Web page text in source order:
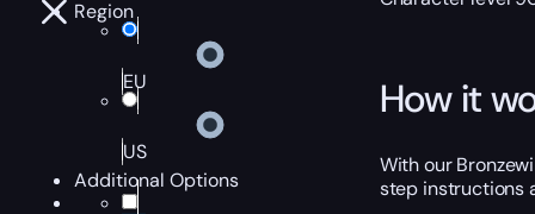
Region
EU
US
Additional Options
How it
With our
step instructions